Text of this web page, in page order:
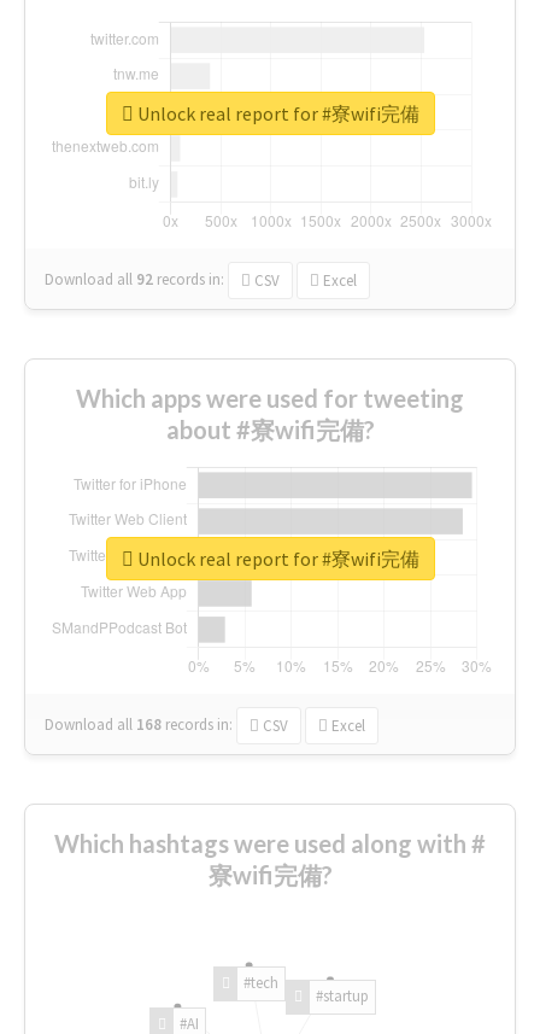
Download all 92 records in: CSV Excel
Unlock real report for #寮wifi完備
Which apps were used for tweeting
about #寮wifi完備?
Download all 168 records in: CSV Excel
Unlock real report for #寮wifi完備
Which hashtags were used along with #
寮wifi完備?
#AI
#tech
#startup